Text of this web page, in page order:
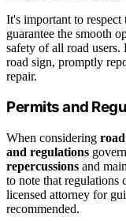
It's important to
guarantee the smooth
safety of all road users.
road sign, promptly
repair.
Permits and
When considering
and regulations
repercussions and
to note that regulations
licensed attorney for
recommended.